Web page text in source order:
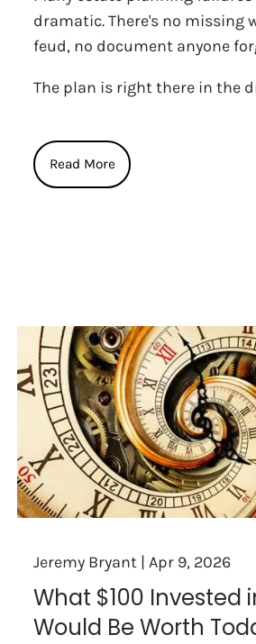
dramatic. There's no missing
feud, no document anyone
The plan is right there in the
Read More
Jeremy Bryant |Apr 9, 2026
What $100 Invested
Would Be Worth